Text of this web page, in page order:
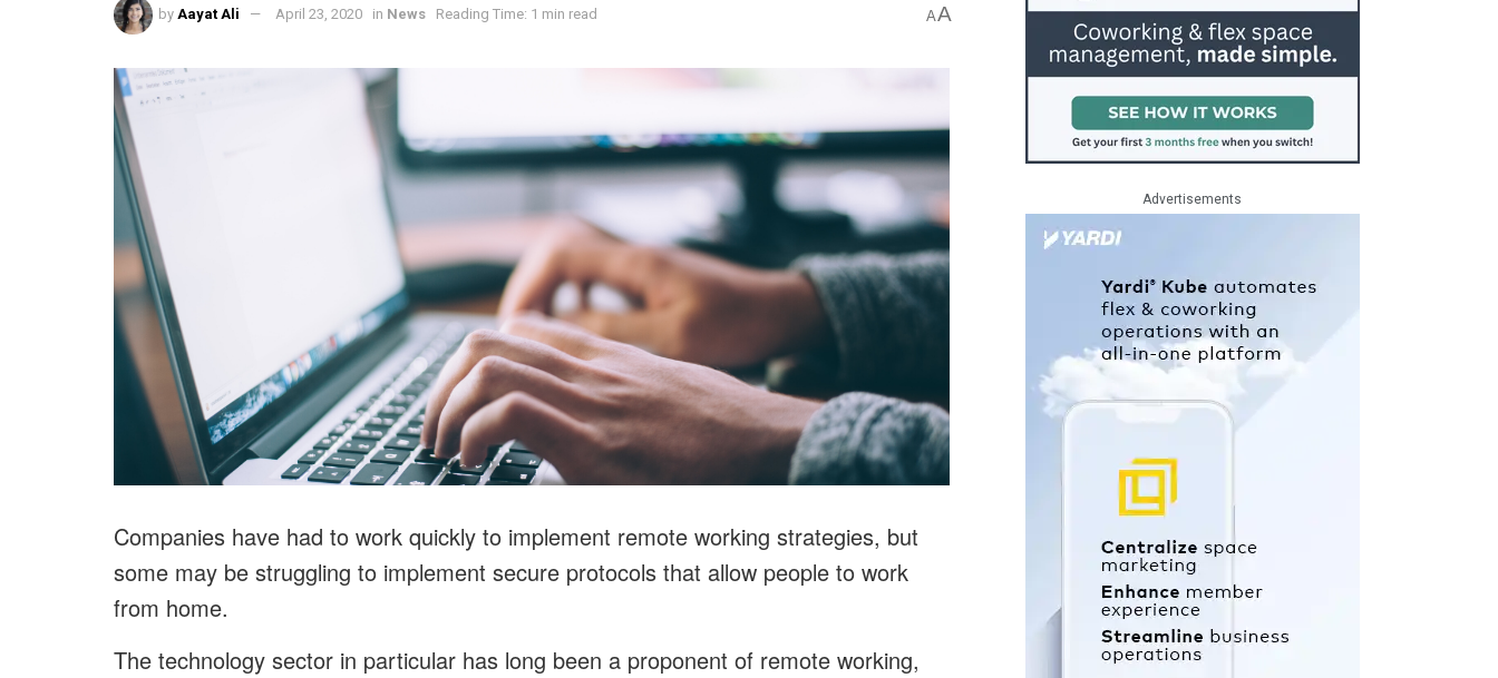
by Aayat Ali April 23, 2020 in News Reading Time: 1 min read AA
Companies have had to work quickly to implement remote working strategies, but
some may be struggling to implement secure protocols that allow people to work
from home.
The technology sector in particular has long been a proponent of remote working,
Advertisements